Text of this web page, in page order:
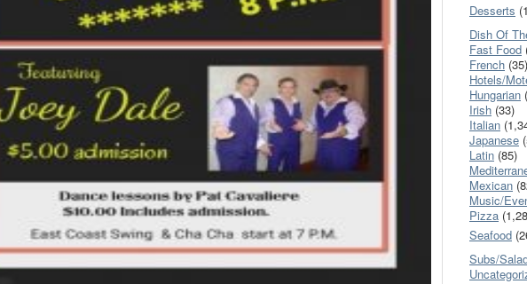
Desserts
Dish Of
Fast Food
French (35)
Hotels/
Hungarian
Irish (33)
Italian
Japanese
Latin (85)
Mexican
Music/
Pizza
Seafood
Subs/